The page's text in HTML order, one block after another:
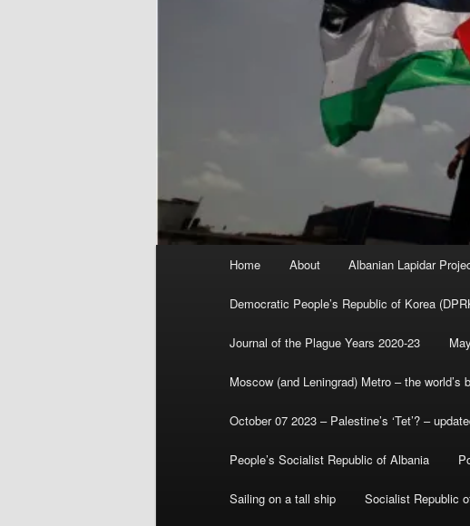
Home About Albanian Lapidar
Democratic People’s Republic of Korea
Journal of the Plague Years 2020-23
Moscow (and Leningrad) Metro – the
October 07 2023 – Palestine’s ‘Tet’? –
People’s Socialist Republic of Albania
Sailing on a tall ship Socialist Republic